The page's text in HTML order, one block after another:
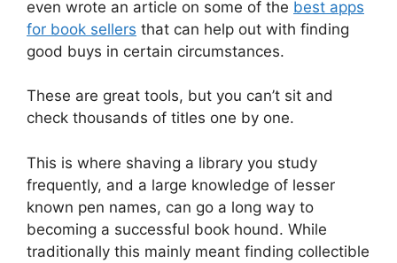
even wrote an article on some of the best apps
for book sellers that can help out with finding
good buys in certain circumstances.
These are great tools, but you can’t sit and
check thousands of titles one by one.
This is where shaving a library you study
frequently, and a large knowledge of lesser
known pen names, can go a long way to
becoming a successful book hound. While
traditionally this mainly meant finding collectible